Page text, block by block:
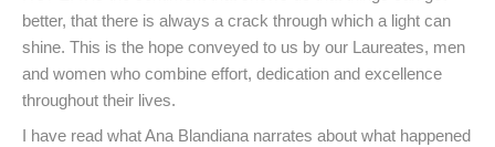
better, that there is always a crack through which a light can
shine. This is the hope conveyed to us by our Laureates, men
and women who combine effort, dedication and excellence
throughout their lives.
I have read what Ana Blandiana narrates about what happened